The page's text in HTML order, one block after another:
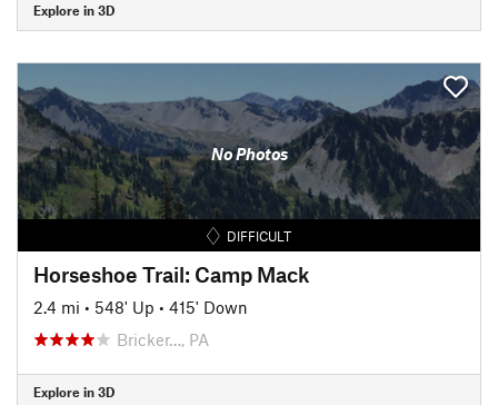
Explore in 3D
No Photos
DIFFICULT
Horseshoe Trail: Camp Mack
2.4 mi • 548' Up • 415' Down
Bricker…, PA
Explore in 3D